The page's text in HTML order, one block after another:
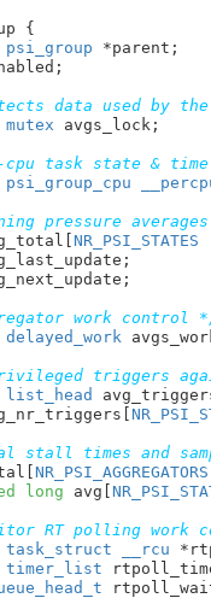
{
psi_group *parent ;
;
data used by
mutex avgs_lock ;
cpu task state &
psi_group_cpu
pressure
NR_PSI_STATES
;
;
work control
delayed_work
triggers
list_head
stall times and
NR_PSI_AGGREGATORS
long avg[
RT polling work
task_struct __rcu
timer_list